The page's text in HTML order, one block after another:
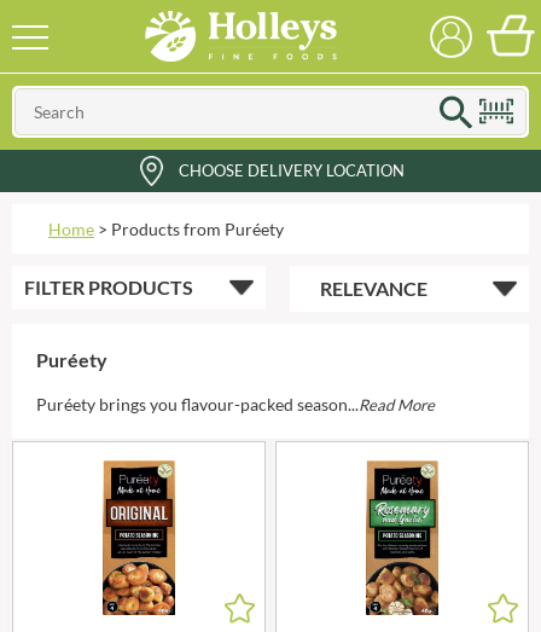
CHOOSE DELIVERY LOCATION
Home > Products from Puréety
FILTER PRODUCTS
Puréety
Puréety brings you flavour-packed season...Read More